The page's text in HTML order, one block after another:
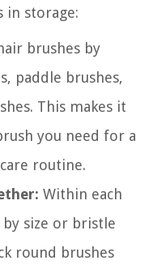
in storage:
brushes by
paddle brushes,
This makes it
you need for a
routine.
Within each
size or bristle
round brushes